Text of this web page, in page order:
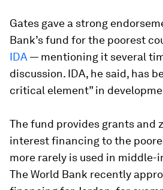
Gates gave a strong
Bank’s fund for the poorest
IDA — mentioning it several
discussion. IDA, he said, has
critical element” in
The fund provides grants and
interest financing to the
more rarely is used in middle-
The World Bank recently